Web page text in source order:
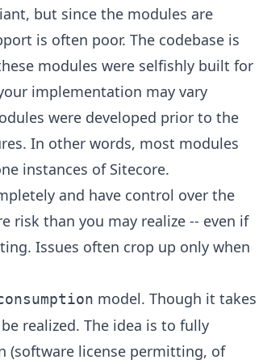
but since the modules are
is often poor. The codebase is
modules were selfishly built for
implementation may vary
were developed prior to the
In other words, most modules
instances of Sitecore.
and have control over the
risk than you may realize -- even if
Issues often crop up only when
model. Though it takes
realized. The idea is to fully
(software license permitting, of